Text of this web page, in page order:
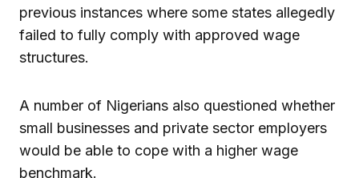
previous instances where some states allegedly
failed to fully comply with approved wage
structures.
A number of Nigerians also questioned whether
small businesses and private sector employers
would be able to cope with a higher wage
benchmark.